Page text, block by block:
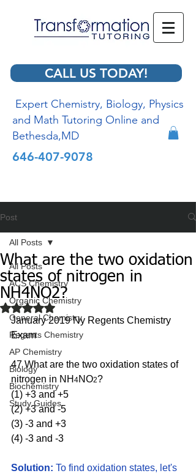
CALL US TODAY!
Expert Chemistry, Biology, Physics
and Math Tutoring Online and
Bethesda,MD
646-407-9078
Post
All Posts
ACS Chemistry
Organic Chemistry
General Chemistry
Regents Chemistry
AP Chemistry
Biology
Biochemistry
Study Guides
All Posts
What are the two oxidation
states of nitrogen in
NH4NO2?
Rated NaN out of 5 stars.
January 2019 Ny Regents Chemistry
Exam
47 What are the two oxidation states of
nitrogen in NH 4NO2?
(1) +3 and +5
(2) +3 and -5
(3) -3 and +3
(4) -3 and -3
Solution: To find oxidation states, let's